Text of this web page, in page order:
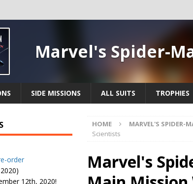
Marvel's Spider-
SIDE MISSIONS ALL SUITS TROPHIES
HOME MARVEL'S SPIDER-
Scientists
Marvel's
order
12th, 2020!